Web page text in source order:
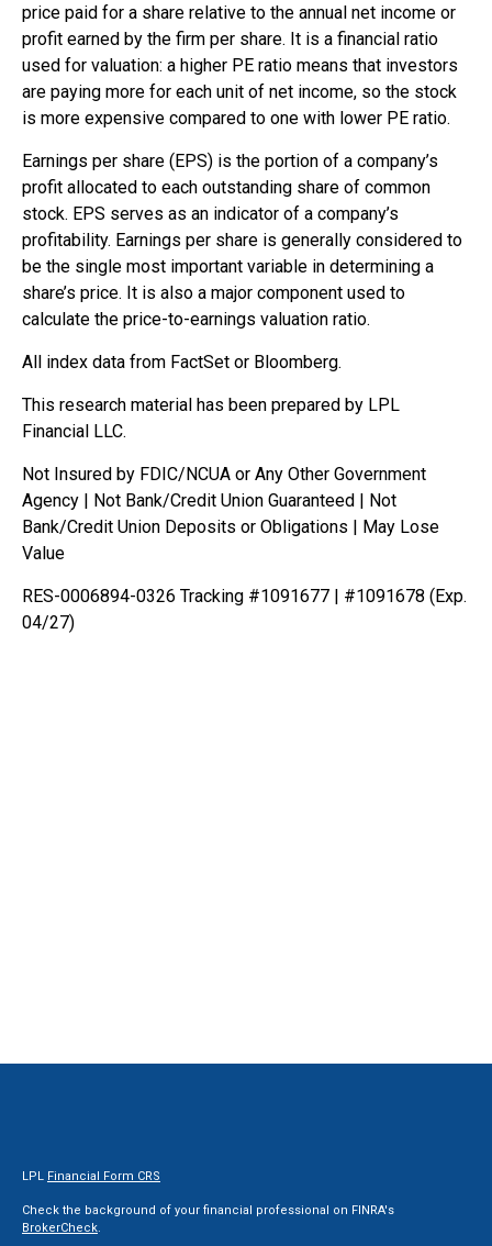
price paid for a share relative to the annual net income or
profit earned by the firm per share. It is a financial ratio
used for valuation: a higher PE ratio means that investors
are paying more for each unit of net income, so the stock
is more expensive compared to one with lower PE ratio.
Earnings per share (EPS) is the portion of a company’s
profit allocated to each outstanding share of common
stock. EPS serves as an indicator of a company’s
profitability. Earnings per share is generally considered to
be the single most important variable in determining a
share’s price. It is also a major component used to
calculate the price-to-earnings valuation ratio.
All index data from FactSet or Bloomberg.
This research material has been prepared by LPL
Financial LLC.
Not Insured by FDIC/NCUA or Any Other Government
Agency | Not Bank/Credit Union Guaranteed | Not
Bank/Credit Union Deposits or Obligations | May Lose
Value
RES-0006894-0326 Tracking #1091677 | #1091678 (Exp.
04/27)
LPL Financial Form CRS
Check the background of your financial professional on FINRA's
BrokerCheck.